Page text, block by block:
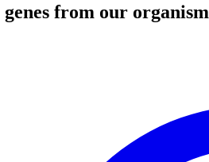
from our